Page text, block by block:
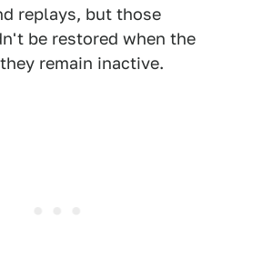
replays, but those
be restored when the
remain inactive.